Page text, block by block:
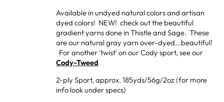
Available in undyed natural colors and artisan
dyed colors! NEW! check out the beautiful
gradient yarns done in Thistle and Sage. These
are our natural gray yarn over-dyed...beautiful!
For another 'twist' on our Cody sport, see our
Cody-Tweed
2-ply Sport, approx. 185yds/56g/2oz (for more
info look under specs)